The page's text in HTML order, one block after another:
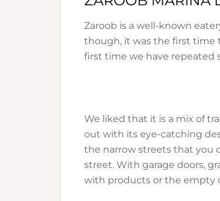
Zaroob is a well-known
though, it was the first time
first time we have repeated
We liked that it is a mix of
out with its eye-catching
the narrow streets that you
street. With garage doors,
with products or the empty